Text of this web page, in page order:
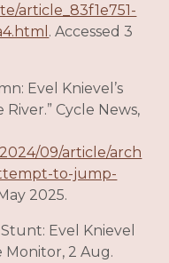
article_83f1e751-
. Accessed 3
Evel Knievel’s
Cycle News,
09/article/arch
to-jump-
2025.
Stunt: Evel Knievel
Monitor, 2 Aug.